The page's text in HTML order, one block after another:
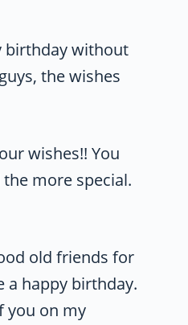
birthday without
the wishes
wishes!! You
more special.
old friends for
a happy birthday.
you on my